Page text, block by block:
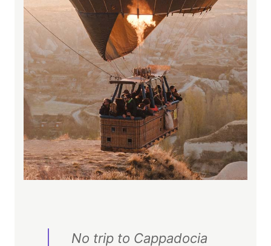
No trip to Cappadocia